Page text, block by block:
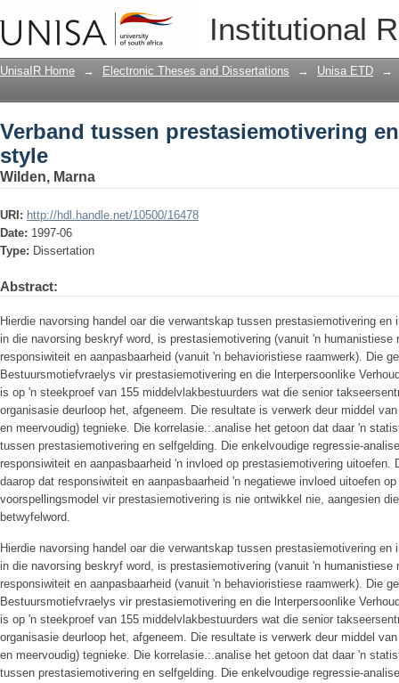
Institutional
Verband tussen prestasiemotivering
UnisaIR Home → Electronic Theses and Dissertations → Unisa ETD →
Verband tussen prestasiemotivering
style
Wilden, Marna
URI: http://hdl.handle.net/10500/16478
Date: 1997-06
Type: Dissertation
Abstract:
Hierdie navorsing handel oar die verwantskap tussen prestasiemotivering
in die navorsing beskryf word, is prestasiemotivering (vanuit 'n humanistiese
responsiwiteit en aanpasbaarheid (vanuit 'n behavioristiese raamwerk). Die
Bestuursmotiefvraelys vir prestasiemotivering en die lnterpersoonlike
is op 'n steekproef van 155 middelvlakbestuurders wat die senior
organisasie deurloop het, afgeneem. Die resultate is verwerk deur middel
en meervoudig) tegnieke. Die korrelasie.:.analise het getoon dat daar 'n
tussen prestasiemotivering en selfgelding. Die enkelvoudige regressie-
responsiwiteit en aanpasbaarheid 'n invloed op prestasiemotivering uitoefen.
daarop dat responsiwiteit en aanpasbaarheid 'n negatiewe invloed uitoefen
voorspellingsmodel vir prestasiemotivering is nie ontwikkel nie, aangesien
betwyfelword.
Hierdie navorsing handel oar die verwantskap tussen prestasiemotivering
in die navorsing beskryf word, is prestasiemotivering (vanuit 'n humanistiese
responsiwiteit en aanpasbaarheid (vanuit 'n behavioristiese raamwerk). Die
Bestuursmotiefvraelys vir prestasiemotivering en die lnterpersoonlike
is op 'n steekproef van 155 middelvlakbestuurders wat die senior
organisasie deurloop het, afgeneem. Die resultate is verwerk deur middel
en meervoudig) tegnieke. Die korrelasie.:.analise het getoon dat daar 'n
tussen prestasiemotivering en selfgelding. Die enkelvoudige regressie-